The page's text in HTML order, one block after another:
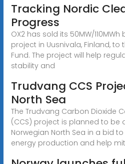
Tracking Nordic
Progress
OX2 has sold its 50MW/
project in Uusnivala, Finland, to
Fund. The project will help
stability and
Trudvang CCS
North Sea
The Trudvang Carbon Dioxide
(CCS) project is planned to be
Norwegian North Sea in a bid
energy production and help